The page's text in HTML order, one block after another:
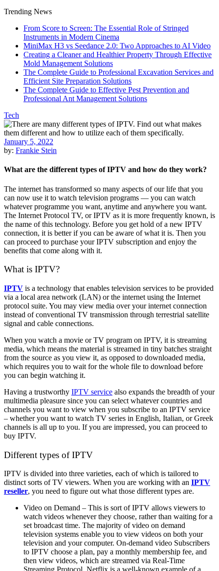
Trending News
From Score to Screen: The Essential Role of Stringed
Instruments in Modern Cinema
MiniMax H3 vs Seedance 2.0: Two Approaches to AI Video
Creating a Cleaner and Healthier Property Through Effective
Mold Management Solutions
The Complete Guide to Professional Excavation Services and
Efficient Site Preparation Solutions
The Complete Guide to Effective Pest Prevention and
Professional Ant Management Solutions
Tech
January 5, 2022
by: Frankie Stein
What are the different types of IPTV and how do they work?
The internet has transformed so many aspects of our life that you
can now use it to watch television programs — you can watch
whatever programme you want, anytime and anywhere you want.
The Internet Protocol TV, or IPTV as it is more frequently known, is
the name of this technology. Before you get hold of a new IPTV
connection, it is better if you can be aware of what it is. Then you
can proceed to purchase your IPTV subscription and enjoy the
benefits that come along with it.
What is IPTV?
IPTV is a technology that enables television services to be provided
via a local area network (LAN) or the internet using the Internet
protocol suite. You may view media over your internet connection
instead of conventional TV transmission through terrestrial satellite
signal and cable connections.
When you watch a movie or TV program on IPTV, it is streaming
media, which means the material is streamed in tiny batches straight
from the source as you view it, as opposed to downloaded media,
which requires you to wait for the whole file to download before
you can begin watching it.
Having a trustworthy IPTV service also expands the breadth of your
multimedia pleasure since you can select whatever countries and
channels you want to view when you subscribe to an IPTV service
– whether you want to watch TV series in English, Italian, or Greek
channels is all up to you. If you are impressed, you can proceed to
buy IPTV.
Different types of IPTV
IPTV is divided into three varieties, each of which is tailored to
distinct sorts of TV viewers. When you are working with an IPTV
reseller, you need to figure out what those different types are.
Video on Demand – This is sort of IPTV allows viewers to
watch videos whenever they choose, rather than waiting for a
set broadcast time. The majority of video on demand
television systems enable you to view videos on both your
television and your computer. On-demand video Subscribers
to IPTV choose a plan, pay a monthly membership fee, and
then view videos, which are streamed via Real-Time